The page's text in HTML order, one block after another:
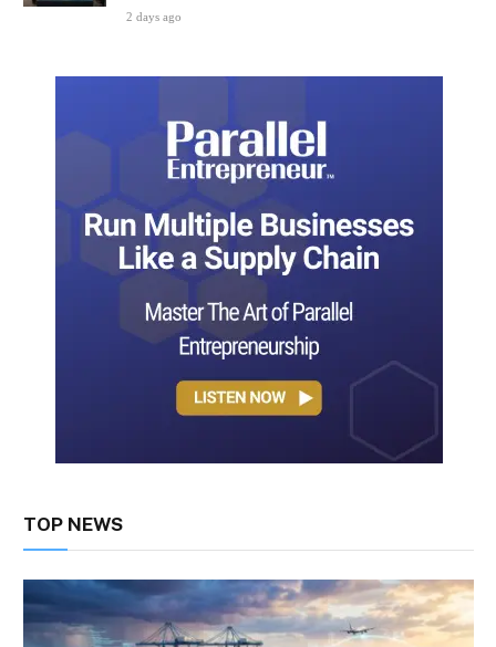
2 days ago
TOP NEWS